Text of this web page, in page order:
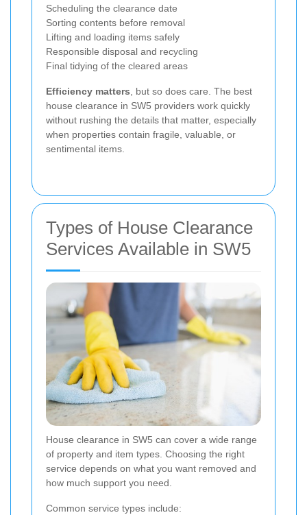
Scheduling the clearance date
Sorting contents before removal
Lifting and loading items safely
Responsible disposal and recycling
Final tidying of the cleared areas
Efficiency matters , but so does care. The best
house clearance in SW5 providers work quickly
without rushing the details that matter, especially
when properties contain fragile, valuable, or
sentimental items.
Types of House Clearance
Services Available in SW5
House clearance in SW5 can cover a wide range
of property and item types. Choosing the right
service depends on what you want removed and
how much support you need.
Common service types include: